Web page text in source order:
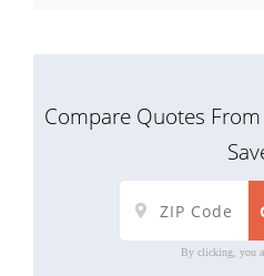
Compare Quotes
By clicking, you